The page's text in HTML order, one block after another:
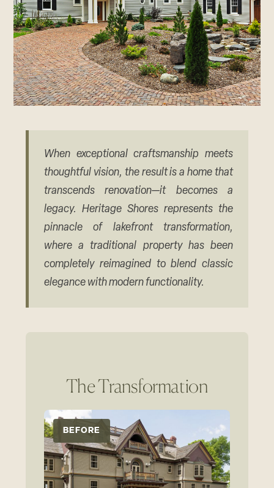
When exceptional craftsmanship meets
thoughtful vision, the result is a home that
transcends renovation—it becomes a
legacy. Heritage Shores represents the
pinnacle of lakefront transformation,
where a traditional property has been
completely reimagined to blend classic
elegance with modern functionality.
The Transformation
BEFORE